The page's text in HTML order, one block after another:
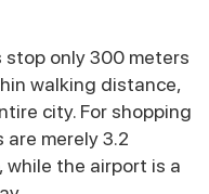
stop only 300 meters
walking distance,
city. For shopping
merely 3.2
while the airport is a